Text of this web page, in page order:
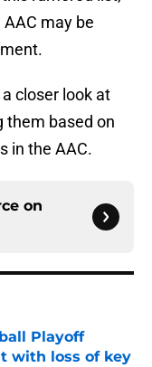
may be
closer look at
them based on
in the AAC.
on
Playoff
with loss of key